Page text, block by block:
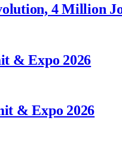
4 Million
& Expo 2026
& Expo 2026